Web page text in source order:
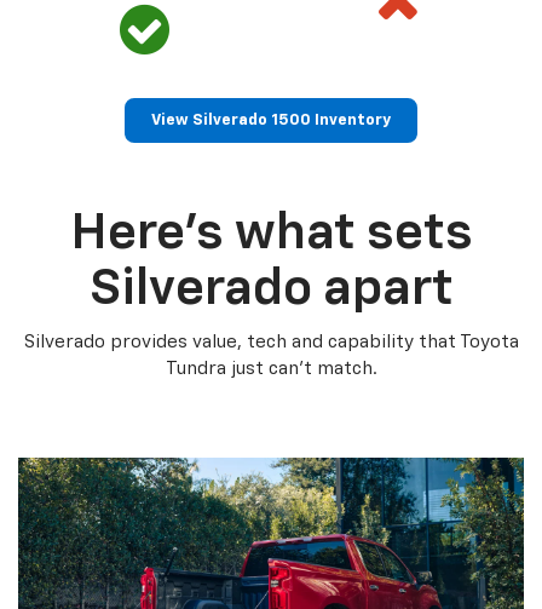
View Silverado 1500 Inventory
Here’s what sets
Silverado apart
Silverado provides value, tech and capability that Toyota
Tundra just can’t match.